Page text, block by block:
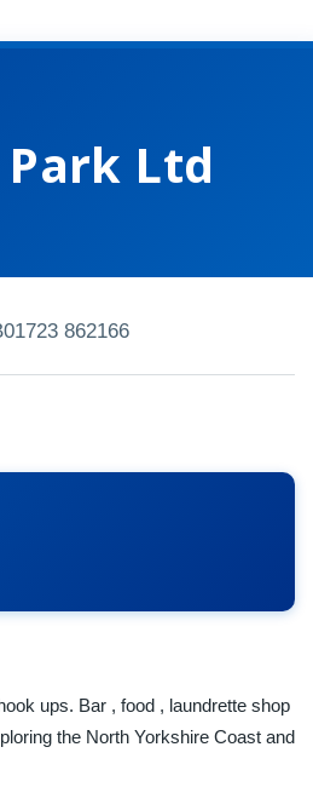
Ltd
01723 862166
ups. Bar , food , laundrette shop
the North Yorkshire Coast and